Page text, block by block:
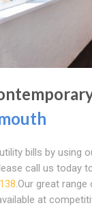
bills by using
call us today
.Our great
at